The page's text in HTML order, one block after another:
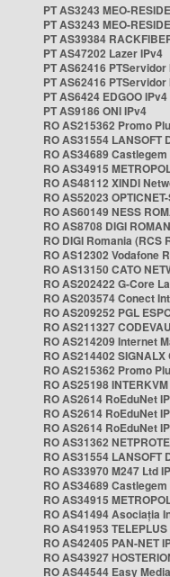
PT AS3243 MEO-
PT AS3243 MEO-
PT AS39384
PT AS47202 Lazer IPv4
PT AS62416 PTServidor
PT AS62416 PTServidor
PT AS6424 EDGOO IPv4
PT AS9186 ONI IPv4
RO AS215362 Promo
RO AS31554 LANSOFT
RO AS34689 Castlegem
RO AS34915
RO AS48112 XINDI
RO AS52023
RO AS60149 NESS
RO AS8708 DIGI
RO DIGI Romania (RCS
RO AS12302 Vodafone
RO AS13150 CATO
RO AS202422 G-Core
RO AS203574 Conect
RO AS209252 PGL
RO AS211327
RO AS214209 Internet
RO AS214402 SIGNALX
RO AS215362 Promo
RO AS25198
RO AS2614 RoEduNet
RO AS2614 RoEduNet
RO AS2614 RoEduNet
RO AS31362
RO AS31554 LANSOFT
RO AS33970 M247 Ltd
RO AS34689 Castlegem
RO AS34915
RO AS41494 Asociația
RO AS41953
RO AS42405 PAN-NET
RO AS43927
RO AS44544 Easy